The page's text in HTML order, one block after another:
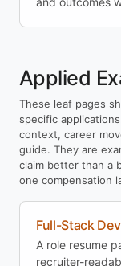
Applied
These leaf pages
specific
context, career
guide. They are
claim better than a
one compensation
Full-Stack
A role resume
recruiter-